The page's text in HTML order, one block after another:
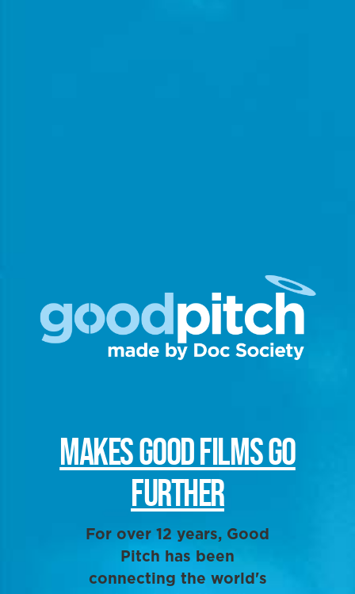
MAKES GOOD FILMS GO
FURTHER
For over 12 years, Good
Pitch has been
connecting the world's